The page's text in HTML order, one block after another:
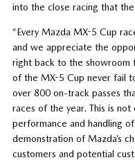
into the close racing that
“Every Mazda MX-5 Cup
and we appreciate the
right back to the showroom
of the MX-5 Cup never fail
over 800 on-track passes
races of the year. This is
performance and handling
demonstration of Mazda’s
customers and potential